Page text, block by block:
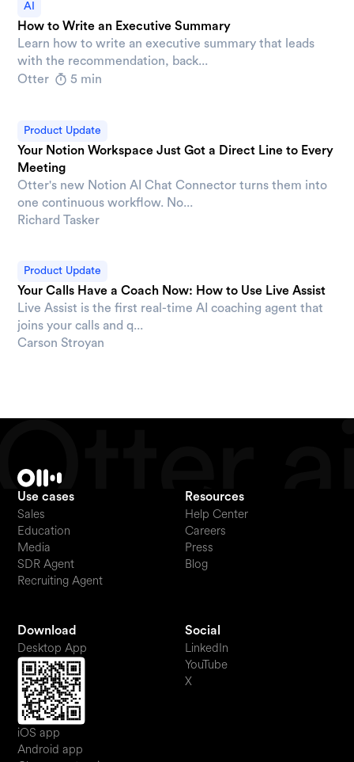
AI
How to Write an Executive Summary
Learn how to write an executive summary that leads
with the recommendation, back...
Otter
5 min
Product Update
Your Notion Workspace Just Got a Direct Line to Every
Meeting
Otter's new Notion AI Chat Connector turns them into
one continuous workflow. No...
Richard Tasker
Product Update
Your Calls Have a Coach Now: How to Use Live Assist
Live Assist is the first real-time AI coaching agent that
joins your calls and q...
Carson Stroyan
Use cases
Sales
Education
Media
SDR Agent
Recruiting Agent
Resources
Help Center
Careers
Press
Blog
Download
Desktop App
iOS app
Android app
Social
LinkedIn
YouTube
X